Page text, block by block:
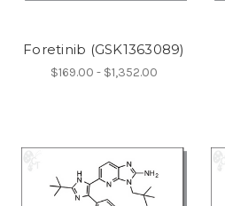
Foretinib (GSK1363089)
$169.00 - $1,352.00